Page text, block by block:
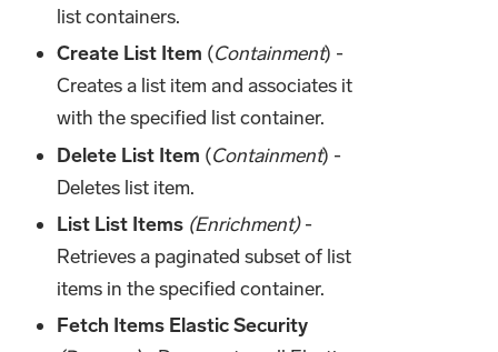
list containers.
Create List Item (Containment) -
Creates a list item and associates it
with the specified list container.
Delete List Item (Containment) -
Deletes list item.
List List Items (Enrichment)-
Retrieves a paginated subset of list
items in the specified container.
Fetch Items Elastic Security